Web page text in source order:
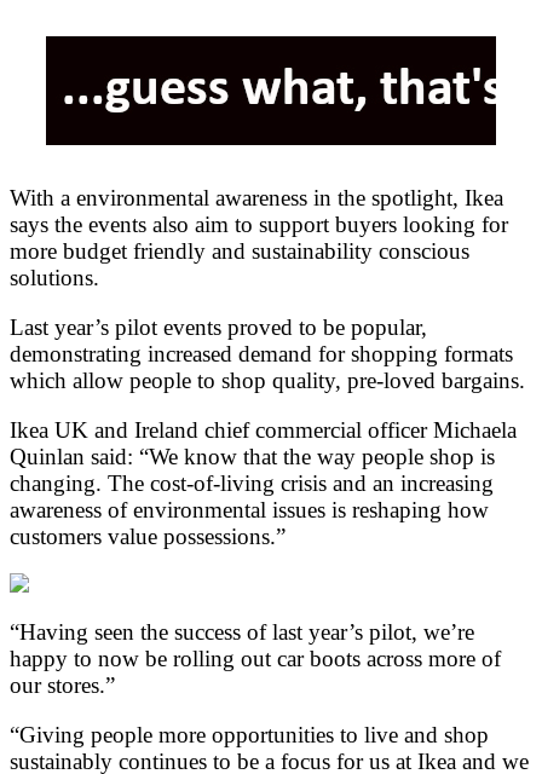
With a environmental awareness in the spotlight, Ikea
says the events also aim to support buyers looking for
more budget friendly and sustainability conscious
solutions.
Last year’s pilot events proved to be popular,
demonstrating increased demand for shopping formats
which allow people to shop quality, pre-loved bargains.
Ikea UK and Ireland chief commercial officer Michaela
Quinlan said: “We know that the way people shop is
changing. The cost-of-living crisis and an increasing
awareness of environmental issues is reshaping how
customers value possessions.”
“Having seen the success of last year’s pilot, we’re
happy to now be rolling out car boots across more of
our stores.”
“Giving people more opportunities to live and shop
sustainably continues to be a focus for us at Ikea and we